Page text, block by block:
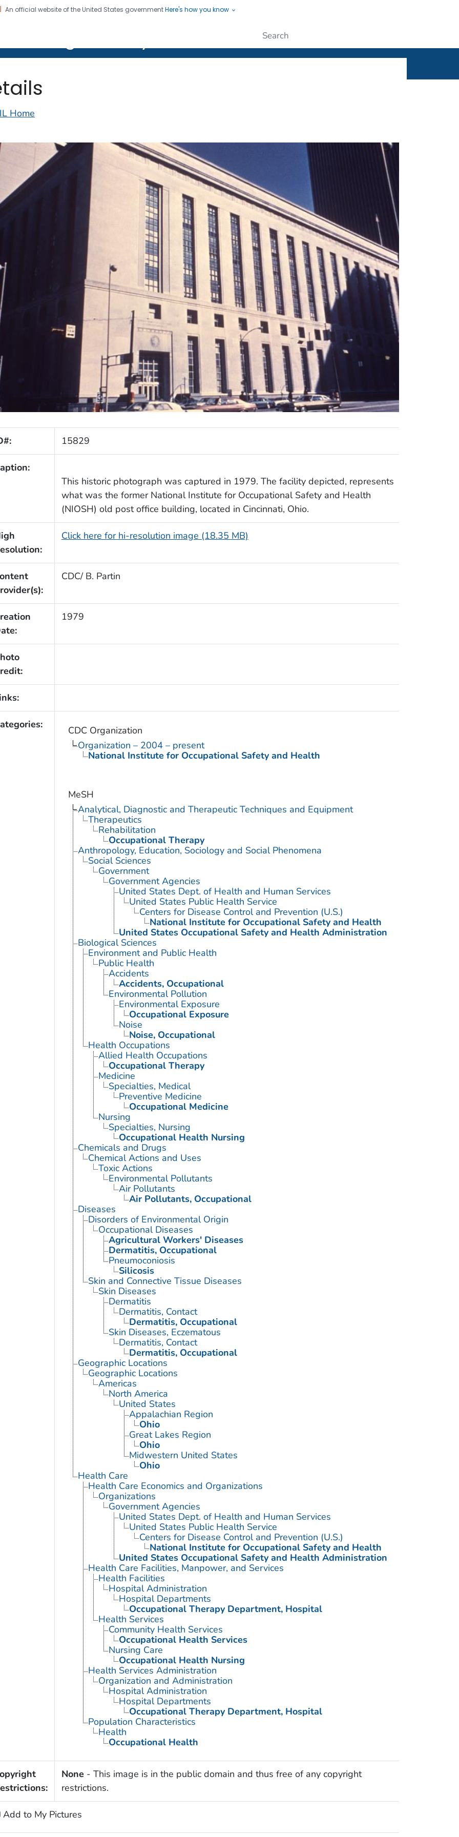
An official website of the United States governmentHere's how you know
Home
15829
This historic photograph was captured in 1979. The facility depicted, represents
what was the former National Institute for Occupational Safety and Health
(NIOSH) old post office building, located in Cincinnati, Ohio.
Click here for hi-resolution image (18.35 MB)
CDC/ B. Partin
1979
CDC Organization
Organization – 2004 – present
National Institute for Occupational Safety and Health
MeSH
Analytical, Diagnostic and Therapeutic Techniques and Equipment
Therapeutics
Rehabilitation
Occupational Therapy
Anthropology, Education, Sociology and Social Phenomena
Social Sciences
Government
Government Agencies
United States Dept. of Health and Human Services
United States Public Health Service
Centers for Disease Control and Prevention (U.S.)
National Institute for Occupational Safety and Health
United States Occupational Safety and Health Administration
Biological Sciences
Environment and Public Health
Public Health
Accidents
Accidents, Occupational
Environmental Pollution
Environmental Exposure
Occupational Exposure
Noise
Noise, Occupational
Health Occupations
Allied Health Occupations
Occupational Therapy
Medicine
Specialties, Medical
Preventive Medicine
Occupational Medicine
Nursing
Specialties, Nursing
Occupational Health Nursing
Chemicals and Drugs
Chemical Actions and Uses
Toxic Actions
Environmental Pollutants
Air Pollutants
Air Pollutants, Occupational
Diseases
Disorders of Environmental Origin
Occupational Diseases
Agricultural Workers' Diseases
Dermatitis, Occupational
Pneumoconiosis
Silicosis
Skin and Connective Tissue Diseases
Skin Diseases
Dermatitis
Dermatitis, Contact
Dermatitis, Occupational
Skin Diseases, Eczematous
Dermatitis, Contact
Dermatitis, Occupational
Geographic Locations
Geographic Locations
Americas
North America
United States
Appalachian Region
Ohio
Great Lakes Region
Ohio
Midwestern United States
Ohio
Health Care
Health Care Economics and Organizations
Organizations
Government Agencies
United States Dept. of Health and Human Services
United States Public Health Service
Centers for Disease Control and Prevention (U.S.)
National Institute for Occupational Safety and Health
United States Occupational Safety and Health Administration
Health Care Facilities, Manpower, and Services
Health Facilities
Hospital Administration
Hospital Departments
Occupational Therapy Department, Hospital
Health Services
Community Health Services
Occupational Health Services
Nursing Care
Occupational Health Nursing
Health Services Administration
Organization and Administration
Hospital Administration
Hospital Departments
Occupational Therapy Department, Hospital
Population Characteristics
Health
Occupational Health
None - This image is in the public domain and thus free of any copyright
restrictions.
Add to My Pictures